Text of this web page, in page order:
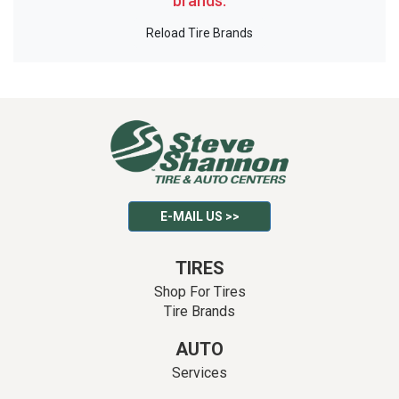
Reload Tire Brands
E-MAIL US >>
TIRES
Shop For Tires
Tire Brands
AUTO
Services